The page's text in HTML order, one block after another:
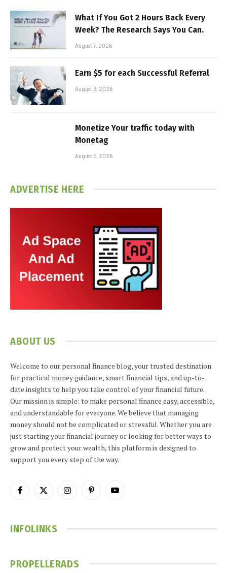
What If You Got 2 Hours Back Every
Week? The Research Says You Can.
August 7, 2026
Earn $5 for each Successful Referral
August 6, 2026
Monetize Your traffic today with
Monetag
August 5, 2026
ADVERTISE HERE
ABOUT US
Welcome to our personal finance blog, your trusted destination
for practical money guidance, smart financial tips, and up-to-
date insights to help you take control of your financial future.
Our mission is simple: to make personal finance easy, accessible,
and understandable for everyone. We believe that managing
money should not be complicated or stressful. Whether you are
just starting your financial journey or looking for better ways to
grow and protect your wealth, this platform is designed to
support you every step of the way.
Facebook
X
InstagramPinterestYouTube
INFOLINKS
PROPELLERADS